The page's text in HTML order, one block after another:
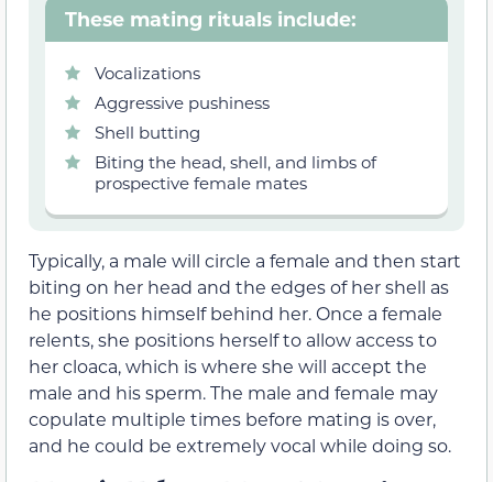
These mating rituals include:
Vocalizations
Aggressive pushiness
Shell butting
Biting the head, shell, and limbs of
prospective female mates
Typically, a male will circle a female and then start
biting on her head and the edges of her shell as
he positions himself behind her. Once a female
relents, she positions herself to allow access to
her cloaca, which is where she will accept the
male and his sperm. The male and female may
copulate multiple times before mating is over,
and he could be extremely vocal while doing so.